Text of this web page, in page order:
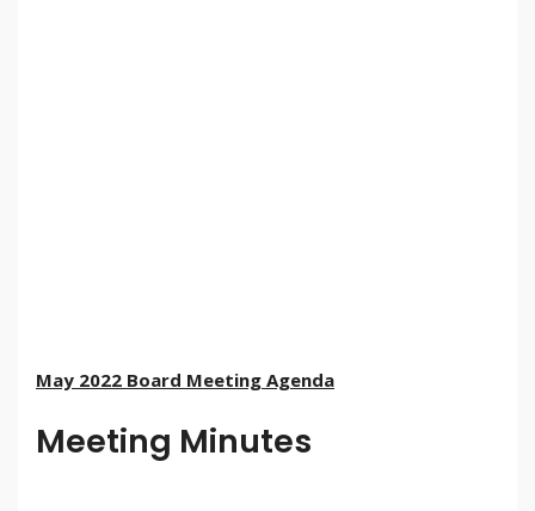
May 2022 Board Meeting Agenda
Meeting Minutes